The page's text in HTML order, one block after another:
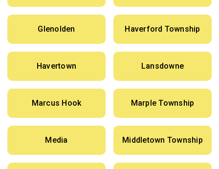
Glenolden Haverford Township
Havertown Lansdowne
Marcus Hook Marple Township
Media Middletown Township